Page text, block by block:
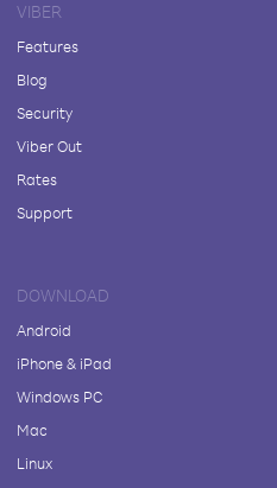
VIBER
Features
Blog
Security
Viber Out
Rates
Support
DOWNLOAD
Android
iPhone & iPad
Windows PC
Mac
Linux